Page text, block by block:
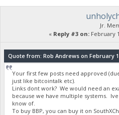
Jr.
« Reply #3 on:February
Quote from: Rob Andrews on February
Your first few posts need approved
just like bitcointalk etc).
Links dont work? We would need an
because we have multiple systems.
know of.
To buy BBP, you can buy it on